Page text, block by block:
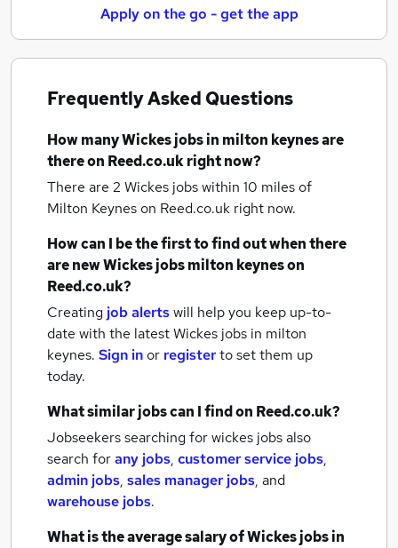
Apply on the go - get the app
Frequently Asked Questions
How manyWickes jobsin milton keynesare
there on Reed.co.uk right now?
There are 2 Wickes jobs within 10 miles of
Milton Keyneson Reed.co.uk right now.
How can I be the first to find out when there
are newWickes jobsmilton keyneson
Reed.co.uk?
Creating job alertswill help you keep up-to-
date with the latestWickes jobs in milton
keynes. Sign inor registerto set them up
today.
What similar jobs can I find on Reed.co.uk?
Jobseekers searching for wickes jobs also
search forany jobs, customer service jobs,
admin jobs, sales manager jobs, and
warehouse jobs.
What is the average salary ofWickes jobsin